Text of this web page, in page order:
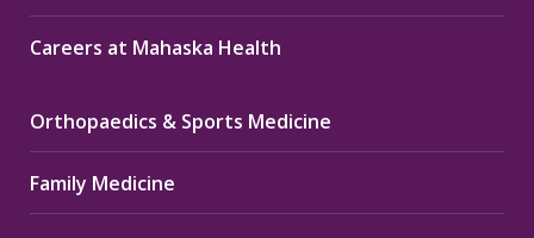
Careers at Mahaska Health
Orthopaedics & Sports Medicine
Family Medicine